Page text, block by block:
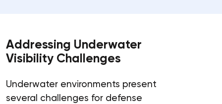
Addressing Underwater
Visibility Challenges
Underwater environments present
several challenges for defense